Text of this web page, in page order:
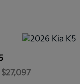
$27,097